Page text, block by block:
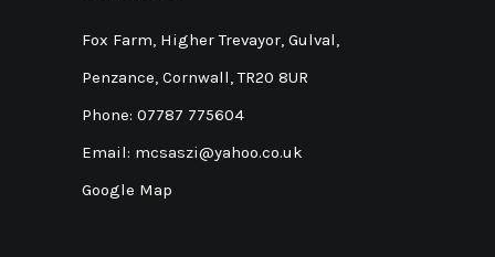
Fox Farm, Higher Trevayor, Gulval,
Penzance, Cornwall, TR20 8UR
Phone: 07787 775604
Email: mcsaszi@yahoo.co.uk
Google Map